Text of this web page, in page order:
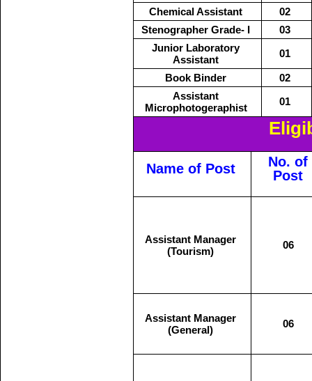
Chemical Assistant
02
Stenographer Grade- I
03
Junior Laboratory
Assistant
01
Book Binder
02
Assistant
Microphotogeraphist
01
Name of Post
No. of
Post
Assistant Manager
(Tourism)
06
Assistant Manager
(General)
06